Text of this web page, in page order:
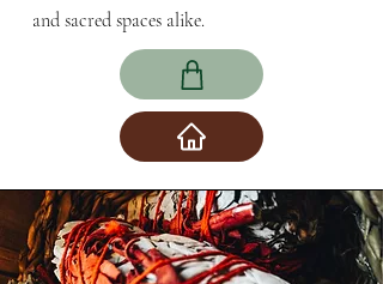
and sacred spaces alike.